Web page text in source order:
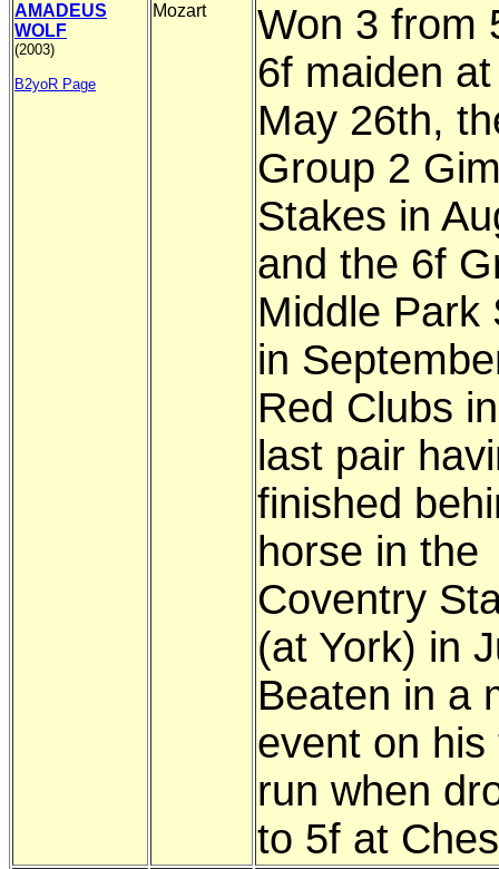
AMADEUS
WOLF
(2003)
B2yoR Page
Mozart
Won 3 from
6f maiden
May 26th,
Group 2
Stakes in
and the 6f
Middle Park
in
Red Clubs
last pair
finished
horse in the
Coventry
(at York) in
Beaten in a
event on his
run when
to 5f at